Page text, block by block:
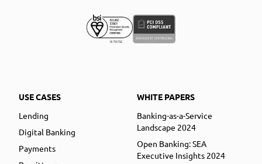
USE CASES
Lending
Digital Banking
Payments
WHITE PAPERS
Banking-as-a-Service
Landscape 2024
Open Banking: SEA
Executive Insights 2024